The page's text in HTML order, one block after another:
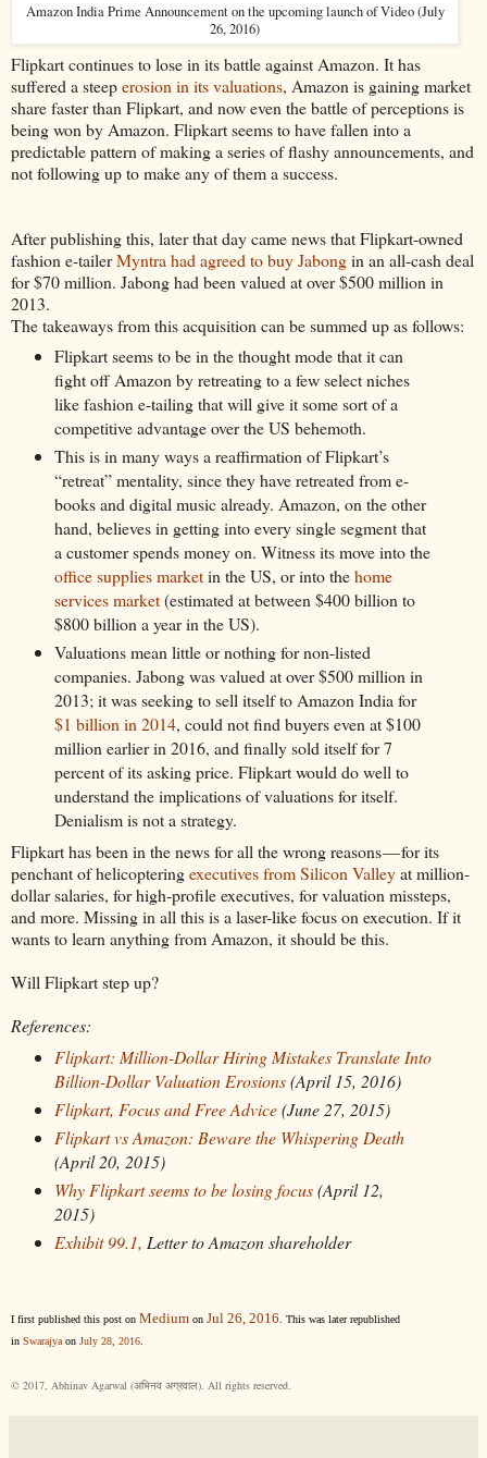
Amazon India Prime Announcement on the upcoming launch of Video (July
26, 2016)
Flipkart continues to lose in its battle against Amazon. It has
suffered a steeperosion in its valuations, Amazon is gaining market
share faster than Flipkart, and now even the battle of perceptions is
being won by Amazon. Flipkart seems to have fallen into a
predictable pattern of making a series of flashy announcements, and
not following up to make any of them a success.
After publishing this, later that day came news that Flipkart-owned
fashion e-tailerMyntra had agreed to buy Jabongin an all-cash deal
for $70 million. Jabong had been valued at over $500 million in
2013.
The takeaways from this acquisition can be summed up as follows:
Flipkart seems to be in the thought mode that it can
fight off Amazon by retreating to a few select niches
like fashion e-tailing that will give it some sort of a
competitive advantage over the US behemoth.
This is in many ways a reaffirmation of Flipkart’s
“retreat” mentality, since they have retreated from e-
books and digital music already. Amazon, on the other
hand, believes in getting into every single segment that
a customer spends money on. Witness its move into the
office supplies marketin the US, or into thehome
services market(estimated at between $400 billion to
$800 billion a year in the US).
Valuations mean little or nothing for non-listed
companies. Jabong was valued at over $500 million in
2013; it was seeking to sell itself to Amazon India for
$1 billion in 2014, could not find buyers even at $100
million earlier in 2016, and finally sold itself for 7
percent of its asking price. Flipkart would do well to
understand the implications of valuations for itself.
Denialism is not a strategy.
Flipkart has been in the news for all the wrong reasons — for its
penchant of helicopteringexecutives from Silicon Valleyat million-
dollar salaries, for high-profile executives, for valuation missteps,
and more. Missing in all this is a laser-like focus on execution. If it
wants to learn anything from Amazon, it should be this.
Will Flipkart step up?
References:
Flipkart: Million-Dollar Hiring Mistakes Translate Into
Billion-Dollar Valuation Erosions(April 15, 2016)
Flipkart, Focus and Free Advice(June 27, 2015)
Flipkart vs Amazon: Beware the Whispering Death
(April 20, 2015)
Why Flipkart seems to be losing focus(April 12,
2015)
Exhibit 99.1, Letter to Amazon shareholder
I first published this post on Medium on Jul 26, 2016 . This was later republished
in Swarajya on July 28, 2016
© 2017, Abhinav Agarwal (अभिनव अग्रवाल). All rights reserved.